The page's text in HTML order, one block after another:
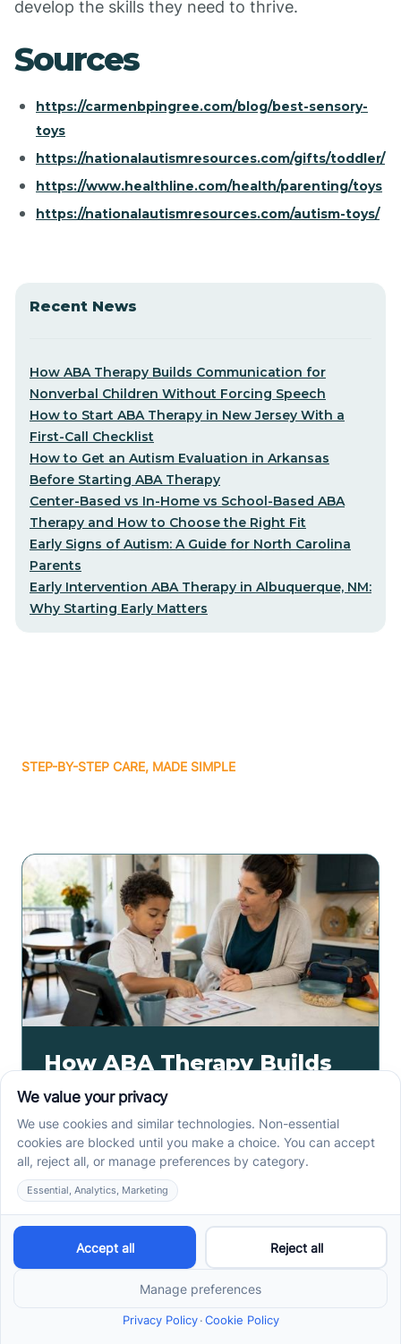
develop the skills they need to thrive.
Sources
https://carmenbpingree.com/blog/best-sensory-
toys
https://nationalautismresources.com/gifts/toddler/
https://www.healthline.com/health/parenting/toys
https://nationalautismresources.com/autism-toys/
Recent News
How ABA Therapy Builds Communication for
Nonverbal Children Without Forcing Speech
How to Start ABA Therapy in New Jersey With a
First-Call Checklist
How to Get an Autism Evaluation in Arkansas
Before Starting ABA Therapy
Center-Based vs In-Home vs School-Based ABA
Therapy and How to Choose the Right Fit
Early Signs of Autism: A Guide for North Carolina
Parents
Early Intervention ABA Therapy in Albuquerque, NM:
Why Starting Early Matters
STEP-BY-STEP CARE, MADE SIMPLE
How ABA Therapy Builds
Communication for
Nonverbal Children
Without Forcing Speech
ABA therapy communication for nonverbal children
starts with AAC, signs, and daily routines. See how
Read more ->